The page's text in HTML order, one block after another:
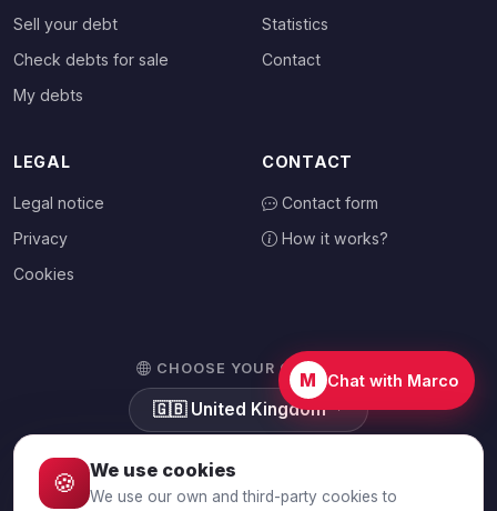
Sell your debt
Check debts for sale
My debts
Statistics
Contact
LEGAL
Legal notice
Privacy
Cookies
CONTACT
Contact form
How it works?
CHOOSE YOUR COUNTRY
🇬🇧 United Kingdom
M Chat with Marco
🍪 We use cookies
We use our own and third-party cookies to